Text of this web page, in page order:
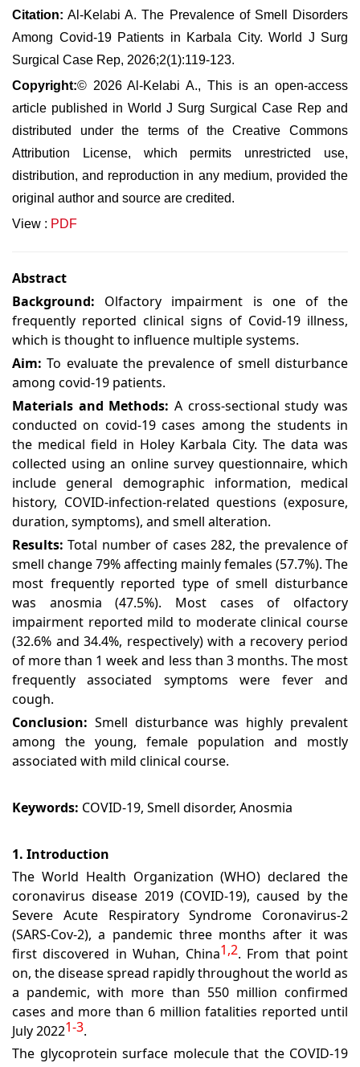
Citation: Al-Kelabi A. The Prevalence of Smell Disorders
Among Covid-19 Patients in Karbala City. World J Surg
Surgical Case Rep, 2026;2(1):119-123.
Copyright:© 2026 Al-Kelabi A., This is an open-access
article published in World J Surg Surgical Case Rep and
distributed under the terms of the Creative Commons
Attribution License, which permits unrestricted use,
distribution, and reproduction in any medium, provided the
original author and source are credited.
View : PDF
Abstract
Background: Olfactory impairment is one of the
frequently reported clinical signs of Covid-19 illness,
which is thought to influence multiple systems.
Aim: To evaluate the prevalence of smell disturbance
among covid-19 patients.
Materials and Methods: A cross-sectional study was
conducted on covid-19 cases among the students in
the medical field in Holey Karbala City. The data was
collected using an online survey questionnaire, which
include general demographic information, medical
history, COVID-infection-related questions (exposure,
duration, symptoms), and smell alteration.
Results:Total number of cases 282, the prevalence of
smell change 79% affecting mainly females (57.7%). The
most frequently reported type of smell disturbance
was anosmia (47.5%). Most cases of olfactory
impairment reported mild to moderate clinical course
(32.6% and 34.4%, respectively) with a recovery period
of more than 1 week and less than 3 months. The most
frequently associated symptoms were fever and
cough.
Conclusion: Smell disturbance was highly prevalent
among the young, female population and mostly
associated with mild clinical course.
Keywords: COVID-19, Smell disorder, Anosmia
1. Introduction
The World Health Organization (WHO) declared the
coronavirus disease 2019 (COVID-19), caused by the
Severe Acute Respiratory Syndrome Coronavirus-2
(SARS-Cov-2), a pandemic three months after it was
first discovered in Wuhan, China1,2. From that point
on, the disease spread rapidly throughout the world as
a pandemic, with more than 550 million confirmed
cases and more than 6 million fatalities reported until
July 20221-3.
The glycoprotein surface molecule that the COVID-19